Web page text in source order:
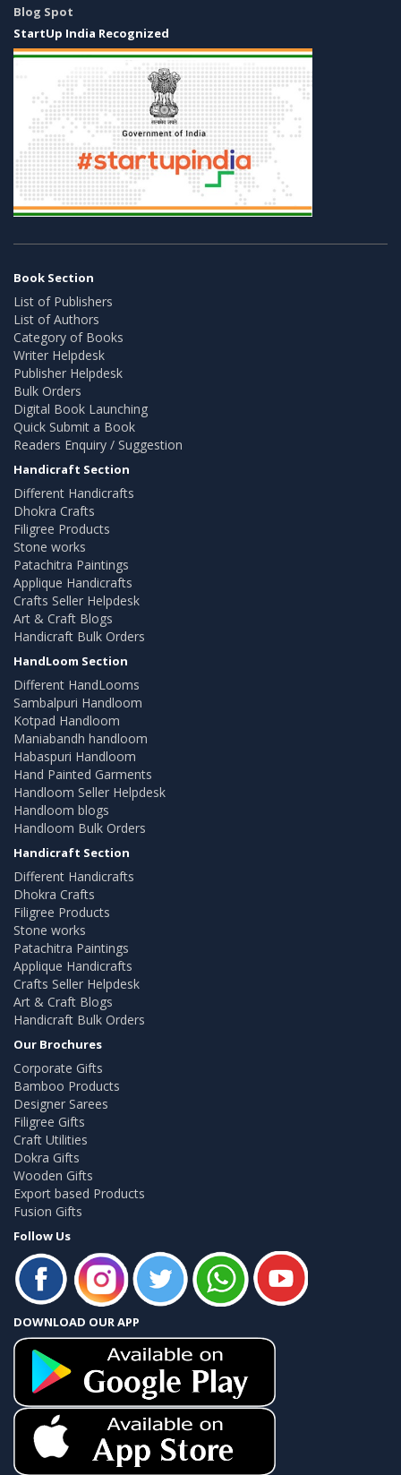
Blog Spot
StartUp India Recognized
Book Section
List of Publishers
List of Authors
Category of Books
Writer Helpdesk
Publisher Helpdesk
Bulk Orders
Digital Book Launching
Quick Submit a Book
Readers Enquiry / Suggestion
Handicraft Section
Different Handicrafts
Dhokra Crafts
Filigree Products
Stone works
Patachitra Paintings
Applique Handicrafts
Crafts Seller Helpdesk
Art & Craft Blogs
Handicraft Bulk Orders
HandLoom Section
Different HandLooms
Sambalpuri Handloom
Kotpad Handloom
Maniabandh handloom
Habaspuri Handloom
Hand Painted Garments
Handloom Seller Helpdesk
Handloom blogs
Handloom Bulk Orders
Handicraft Section
Different Handicrafts
Dhokra Crafts
Filigree Products
Stone works
Patachitra Paintings
Applique Handicrafts
Crafts Seller Helpdesk
Art & Craft Blogs
Handicraft Bulk Orders
Our Brochures
Corporate Gifts
Bamboo Products
Designer Sarees
Filigree Gifts
Craft Utilities
Dokra Gifts
Wooden Gifts
Export based Products
Fusion Gifts
Follow Us
DOWNLOAD OUR APP